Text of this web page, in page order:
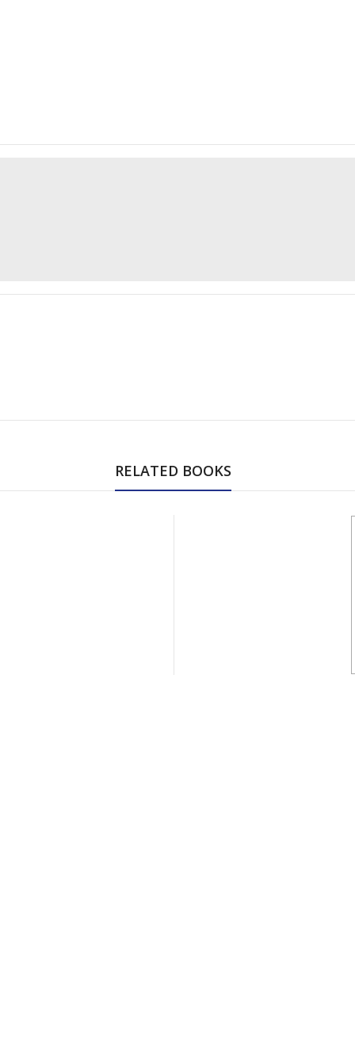
RELATED BOOKS